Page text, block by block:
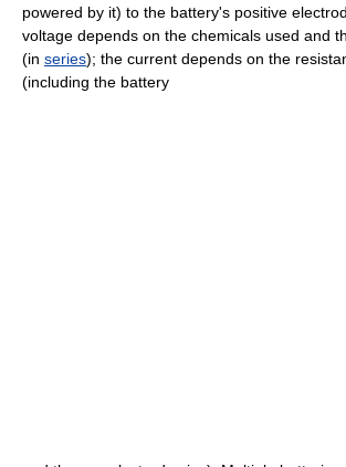
powered by it) to the battery's positive
voltage depends on the chemicals used and
(in series); the current depends on the
(including the battery